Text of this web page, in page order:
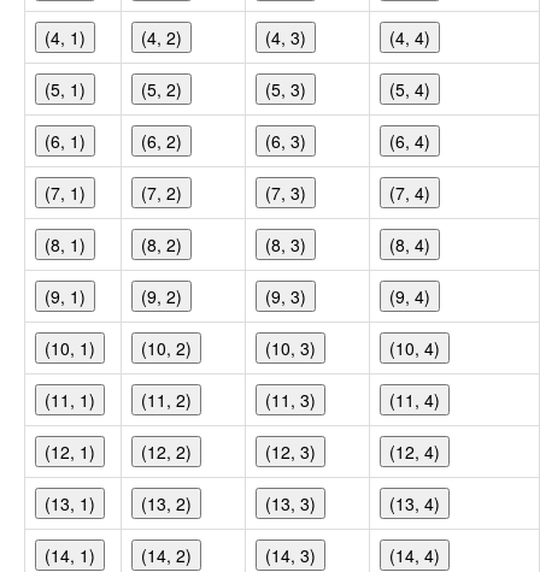
(4, 1) (4, 2) (4, 3) (4, 4)
(5, 1) (5, 2) (5, 3) (5, 4)
(6, 1) (6, 2) (6, 3) (6, 4)
(7, 1) (7, 2) (7, 3) (7, 4)
(8, 1) (8, 2) (8, 3) (8, 4)
(9, 1) (9, 2) (9, 3) (9, 4)
(10, 1) (10, 2) (10, 3) (10, 4)
(11, 1) (11, 2) (11, 3) (11, 4)
(12, 1) (12, 2) (12, 3) (12, 4)
(13, 1) (13, 2) (13, 3) (13, 4)
(14, 1) (14, 2) (14, 3) (14, 4)